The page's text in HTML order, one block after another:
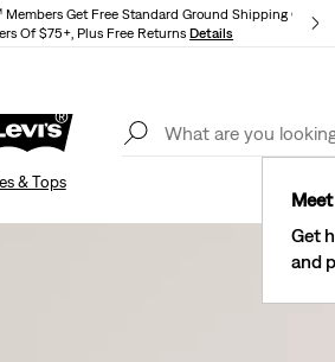
Members Get Free Standard Ground Shipping On
Of $75+, Plus Free ReturnsDetails
Get
and
Styles. Prices as Marked.
& Tops